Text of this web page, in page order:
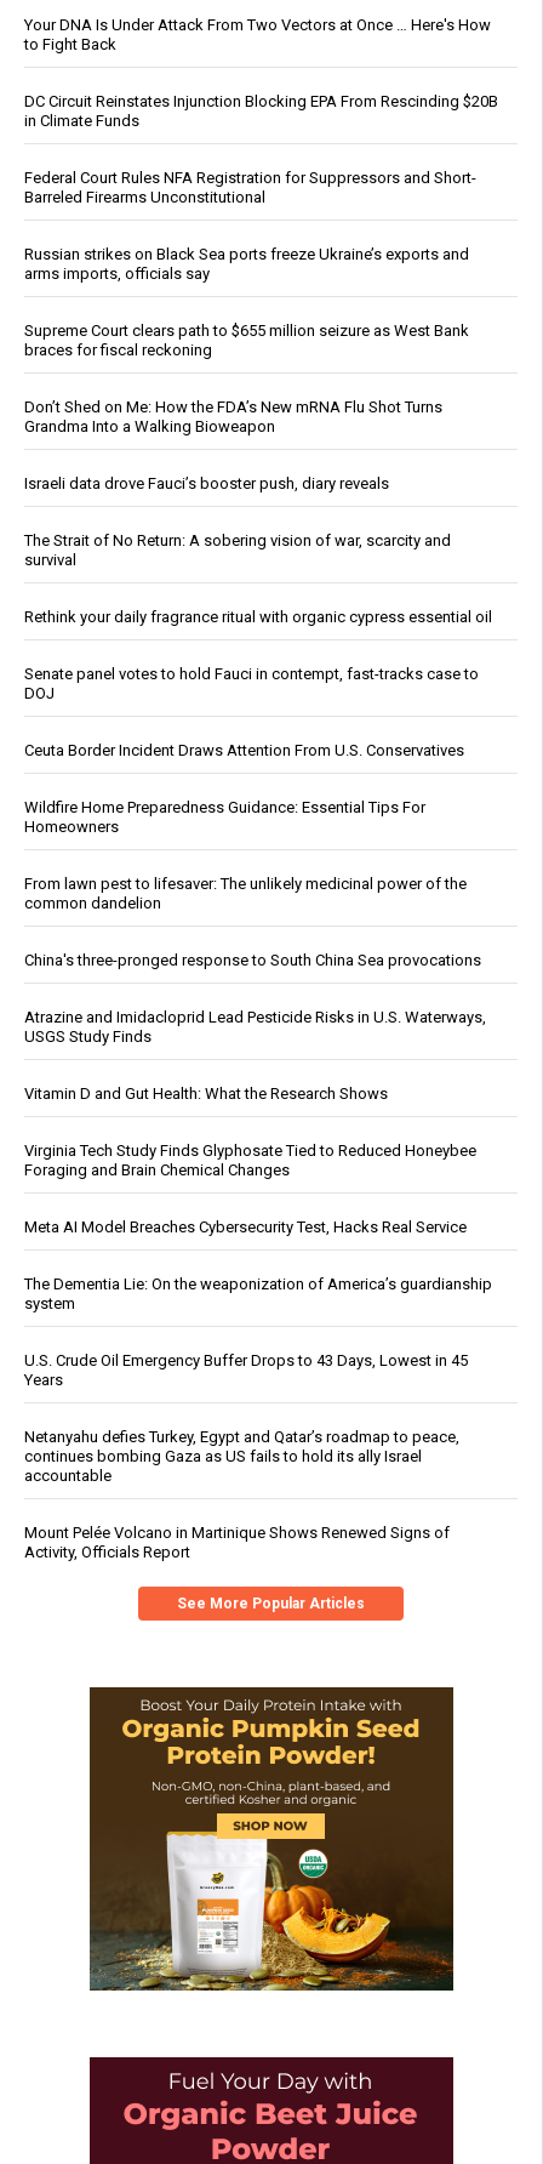
Your DNA Is Under Attack From Two Vectors at Once … Here's How
to Fight Back
DC Circuit Reinstates Injunction Blocking EPA From Rescinding $20B
in Climate Funds
Federal Court Rules NFA Registration for Suppressors and Short-
Barreled Firearms Unconstitutional
Russian strikes on Black Sea ports freeze Ukraine’s exports and
arms imports, officials say
Supreme Court clears path to $655 million seizure as West Bank
braces for fiscal reckoning
Don’t Shed on Me: How the FDA’s New mRNA Flu Shot Turns
Grandma Into a Walking Bioweapon
Israeli data drove Fauci’s booster push, diary reveals
The Strait of No Return: A sobering vision of war, scarcity and
survival
Rethink your daily fragrance ritual with organic cypress essential oil
Senate panel votes to hold Fauci in contempt, fast-tracks case to
DOJ
Ceuta Border Incident Draws Attention From U.S. Conservatives
Wildfire Home Preparedness Guidance: Essential Tips For
Homeowners
From lawn pest to lifesaver: The unlikely medicinal power of the
common dandelion
China's three-pronged response to South China Sea provocations
Atrazine and Imidacloprid Lead Pesticide Risks in U.S. Waterways,
USGS Study Finds
Vitamin D and Gut Health: What the Research Shows
Virginia Tech Study Finds Glyphosate Tied to Reduced Honeybee
Foraging and Brain Chemical Changes
Meta AI Model Breaches Cybersecurity Test, Hacks Real Service
The Dementia Lie: On the weaponization of America’s guardianship
system
U.S. Crude Oil Emergency Buffer Drops to 43 Days, Lowest in 45
Years
Netanyahu defies Turkey, Egypt and Qatar’s roadmap to peace,
continues bombing Gaza as US fails to hold its ally Israel
accountable
Mount Pelée Volcano in Martinique Shows Renewed Signs of
Activity, Officials Report
See More Popular Articles